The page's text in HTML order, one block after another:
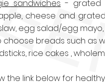
sandwiches - grated
cheese and
, egg salad/egg
choose breads such as
rice cakes ,
the link below for